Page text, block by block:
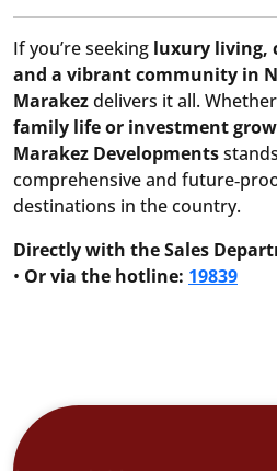
If you’re seeking luxury living,
and a vibrant community in
Marakezdelivers it all.
family life or investment
Marakez Developments
comprehensive and
destinations in the country.
Directly with the Sales
• Or via the hotline: 19839